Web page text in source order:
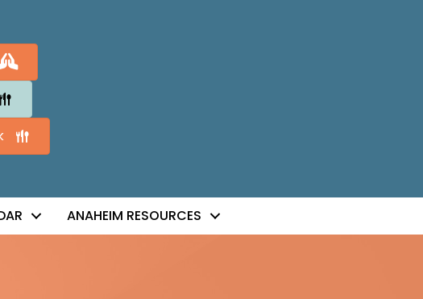
ANAHEIM RESOURCES